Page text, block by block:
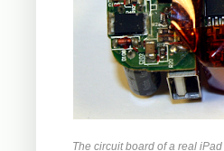
The circuit board of a real